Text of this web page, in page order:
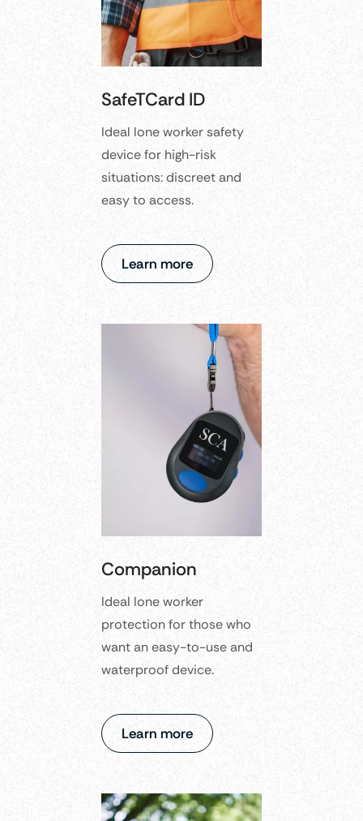
SafeTCard ID
Ideal lone worker safety
device for high-risk
situations: discreet and
easy to access.
Learn more
Companion
Ideal lone worker
protection for those who
want an easy-to-use and
waterproof device.
Learn more